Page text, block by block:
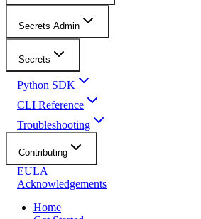
Secrets Admin
Secrets
Python SDK
CLI Reference
Troubleshooting
Contributing
EULA
Acknowledgements
Home